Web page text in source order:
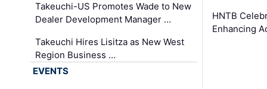
Takeuchi-US Promotes Wade to New
Dealer Development Manager …
Takeuchi Hires Lisitza as New West
Region Business …
HNTB
Enhancing
EVENTS